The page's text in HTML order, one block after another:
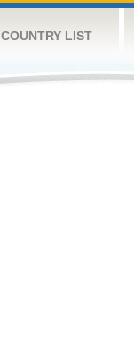
COUNTRY LIST